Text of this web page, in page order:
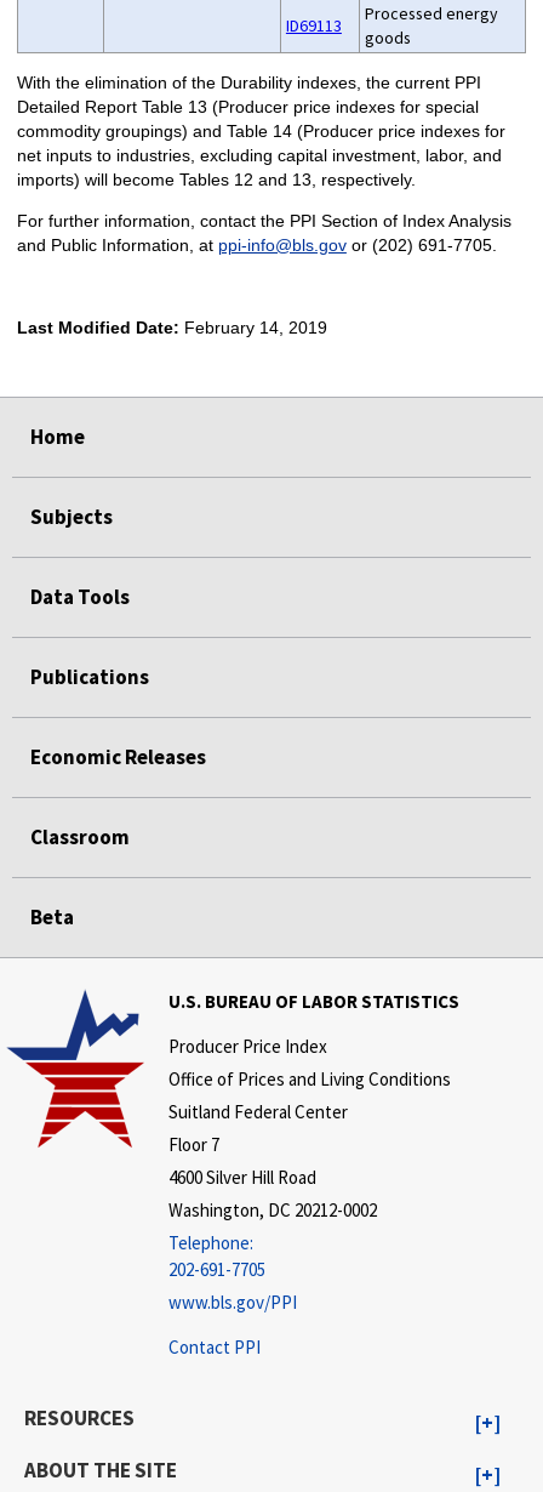
ID69113
Processed energy
goods
With the elimination of the Durability indexes, the current PPI
Detailed Report Table 13 (Producer price indexes for special
commodity groupings) and Table 14 (Producer price indexes for
net inputs to industries, excluding capital investment, labor, and
imports) will become Tables 12 and 13, respectively.
For further information, contact the PPI Section of Index Analysis
and Public Information, at ppi-info@bls.govor (202) 691-7705.
Last Modified Date: February 14, 2019
Home
Subjects
Data Tools
Publications
Economic Releases
Classroom
Beta
U.S. BUREAU OF LABOR STATISTICS
Producer Price Index
Office of Prices and Living Conditions
Suitland Federal Center
Floor 7
4600 Silver Hill Road
Washington, DC 20212-0002
Telephone:
202-691-7705
www.bls.gov/PPI
Contact PPI
RESOURCES
ABOUT THE SITE